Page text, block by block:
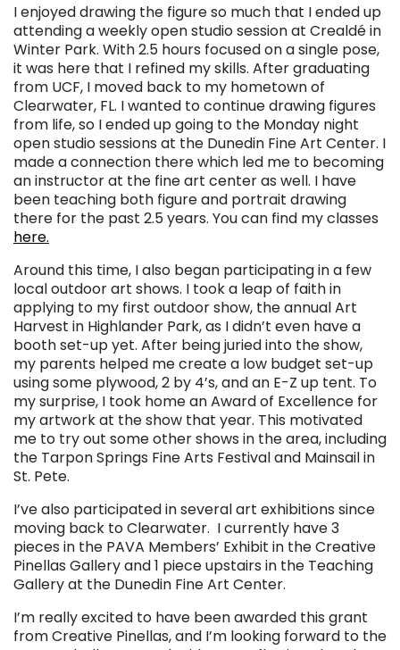
I enjoyed drawing the figure so much that I ended up
attending a weekly open studio session at Crealdé in
Winter Park. With 2.5 hours focused on a single pose,
it was here that I refined my skills. After graduating
from UCF, I moved back to my hometown of
Clearwater, FL. I wanted to continue drawing figures
from life, so I ended up going to the Monday night
open studio sessions at the Dunedin Fine Art Center. I
made a connection there which led me to becoming
an instructor at the fine art center as well. I have
been teaching both figure and portrait drawing
there for the past 2.5 years. You can find my classes
here.
Around this time, I also began participating in a few
local outdoor art shows. I took a leap of faith in
applying to my first outdoor show, the annual Art
Harvest in Highlander Park, as I didn’t even have a
booth set-up yet. After being juried into the show,
my parents helped me create a low budget set-up
using some plywood, 2 by 4’s, and an E-Z up tent. To
my surprise, I took home an Award of Excellence for
my artwork at the show that year. This motivated
me to try out some other shows in the area, including
the Tarpon Springs Fine Arts Festival and Mainsail in
St. Pete.
I’ve also participated in several art exhibitions since
moving back to Clearwater. I currently have 3
pieces in the PAVA Members’ Exhibit in the Creative
Pinellas Gallery and 1 piece upstairs in the Teaching
Gallery at the Dunedin Fine Art Center.
I’m really excited to have been awarded this grant
from Creative Pinellas, and I’m looking forward to the